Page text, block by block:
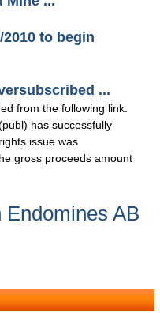
to begin
...
from the following link:
has successfully
issue was
gross proceeds amount
AB